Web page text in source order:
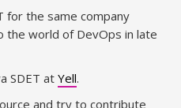
for the same company
the world of DevOps in late
SDET at Yell.
and try to contribute